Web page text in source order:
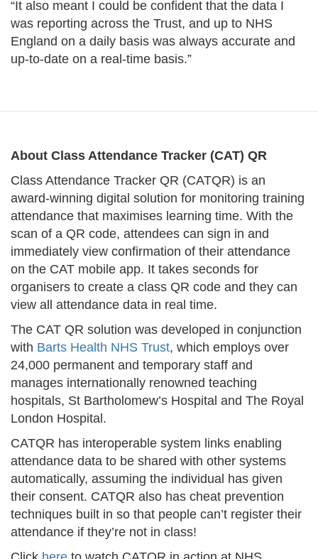
“It also meant I could be confident that the data I
was reporting across the Trust, and up to NHS
England on a daily basis was always accurate and
up-to-date on a real-time basis.”
About Class Attendance Tracker (CAT) QR
Class Attendance Tracker QR (CATQR) is an
award-winning digital solution for monitoring training
attendance that maximises learning time. With the
scan of a QR code, attendees can sign in and
immediately view confirmation of their attendance
on the CAT mobile app. It takes seconds for
organisers to create a class QR code and they can
view all attendance data in real time.
The CAT QR solution was developed in conjunction
with Barts Health NHS Trust, which employs over
24,000 permanent and temporary staff and
manages internationally renowned teaching
hospitals, St Bartholomew’s Hospital and The Royal
London Hospital.
CATQR has interoperable system links enabling
attendance data to be shared with other systems
automatically, assuming the individual has given
their consent. CATQR also has cheat prevention
techniques built in so that people can’t register their
attendance if they’re not in class!